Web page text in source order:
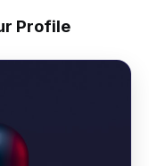
Profile